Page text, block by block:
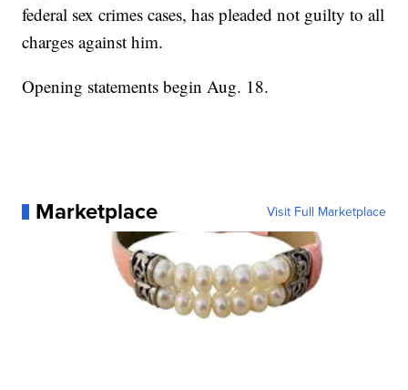
federal sex crimes cases, has pleaded not guilty to all
charges against him.
Opening statements begin Aug. 18.
Marketplace Visit Full Marketplace